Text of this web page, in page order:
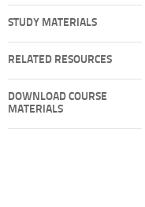
STUDY MATERIALS
RELATED RESOURCES
DOWNLOAD COURSE
MATERIALS